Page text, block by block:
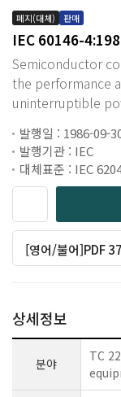
폐지(대체) 판매
IEC 60146-
Semiconductor
the performance
uninterruptible
발행일 : 1986-09-
발행기관 : IEC
대체표준 : IEC
[영어/불어]PDF
상세정보
분야
TC